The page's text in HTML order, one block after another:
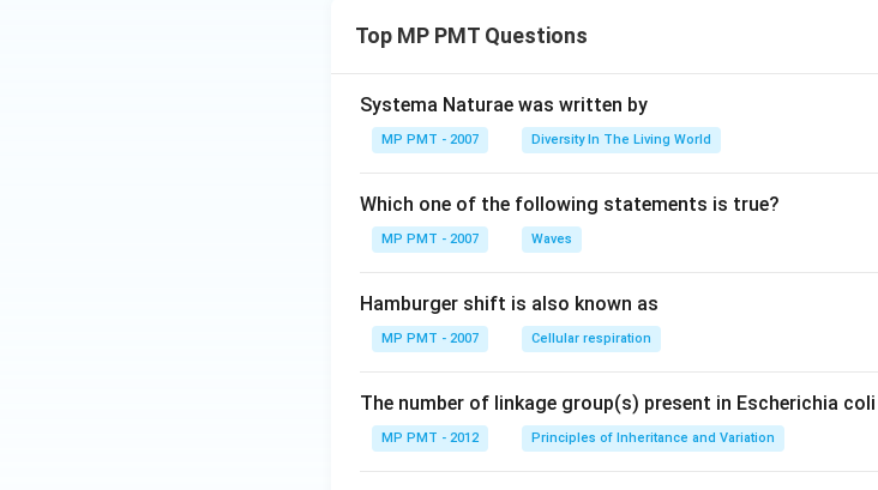
Top MP PMT Questions
Systema Naturae was written by
MP PMT - 2007 Diversity In The Living World
Which one of the following statements is true?
MP PMT - 2007 Waves
Hamburger shift is also known as
MP PMT - 2007 Cellular respiration
The number of linkage group(s) present in Escherichia
MP PMT - 2012 Principles of Inheritance and Variation